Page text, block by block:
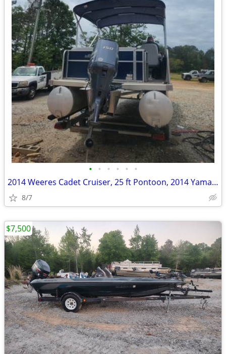
• • • • • •
2014 Weeres Cadet Cruiser, 25 ft Pontoon, 2014 Yamaha 150 HP 4 Stroke
8/7
$7,500